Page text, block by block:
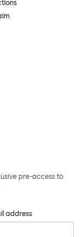
pre-access to
address